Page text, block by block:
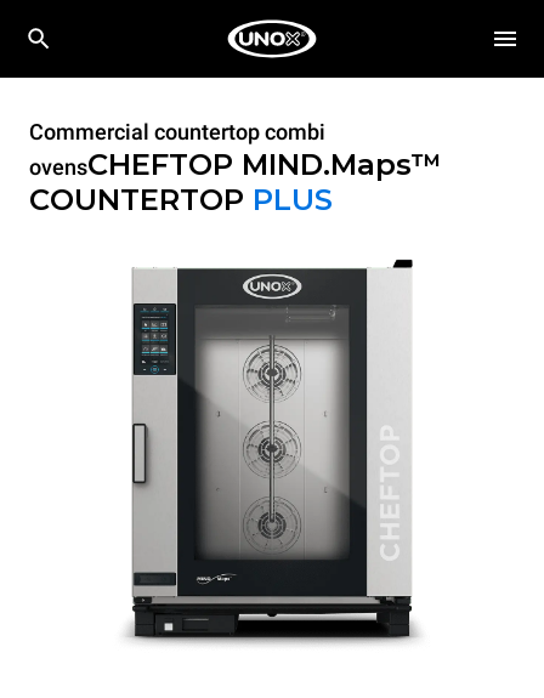
Commercial countertop combi
ovensCHEFTOP MIND.Maps™
COUNTERTOP PLUS